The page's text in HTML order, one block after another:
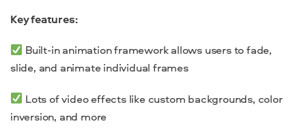
Key features:
Built-in animation framework allows users to fade,
slide, and animate individual frames
Lots of video effects like custom backgrounds, color
inversion, and more